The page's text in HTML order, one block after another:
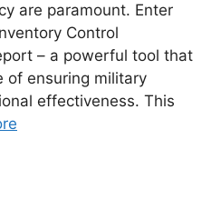
are paramount. Enter
Control
– a powerful tool that
of ensuring military
effectiveness. This